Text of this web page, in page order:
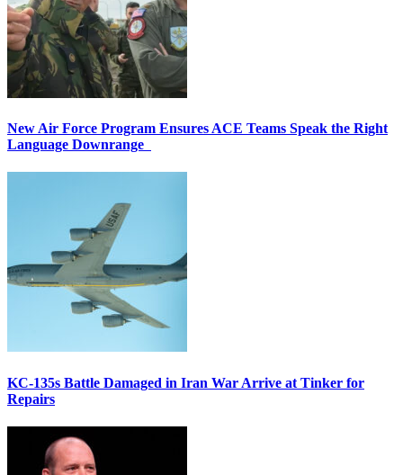
New Air Force Program Ensures ACE Teams Speak the Right
Language Downrange
KC-135s Battle Damaged in Iran War Arrive at Tinker for
Repairs